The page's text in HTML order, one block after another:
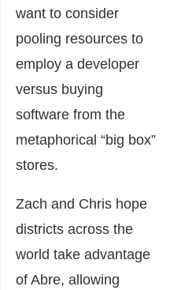
want to consider
pooling resources to
employ a developer
versus buying
software from the
metaphorical “big box”
stores.
Zach and Chris hope
districts across the
world take advantage
of Abre, allowing